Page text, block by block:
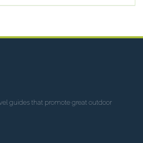
guides that promote great outdoor